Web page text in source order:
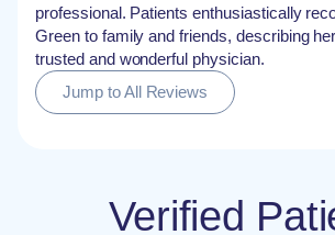
professional. Patients enthusiastically
Green to family and friends, describing
trusted and wonderful physician.
Jump to All Reviews
Verified